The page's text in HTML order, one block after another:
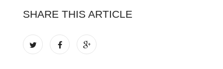
SHARE THIS ARTICLE